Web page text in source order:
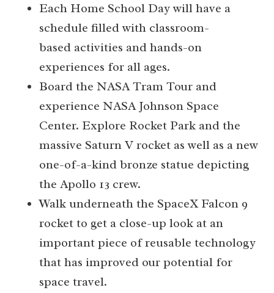
Each Home School Day will have a
schedule filled with classroom-
based activities and hands-on
experiences for all ages.
Board the NASA Tram Tour and
experience NASA Johnson Space
Center. Explore Rocket Park and the
massive Saturn V rocket as well as a new
one-of-a-kind bronze statue depicting
the Apollo 13 crew.
Walk underneath the SpaceX Falcon 9
rocket to get a close-up look at an
important piece of reusable technology
that has improved our potential for
space travel.